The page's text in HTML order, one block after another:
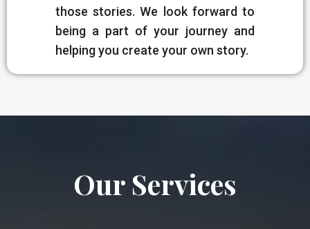
those stories. We look forward to
being a part of your journey and
helping you create your own story.
Our Services